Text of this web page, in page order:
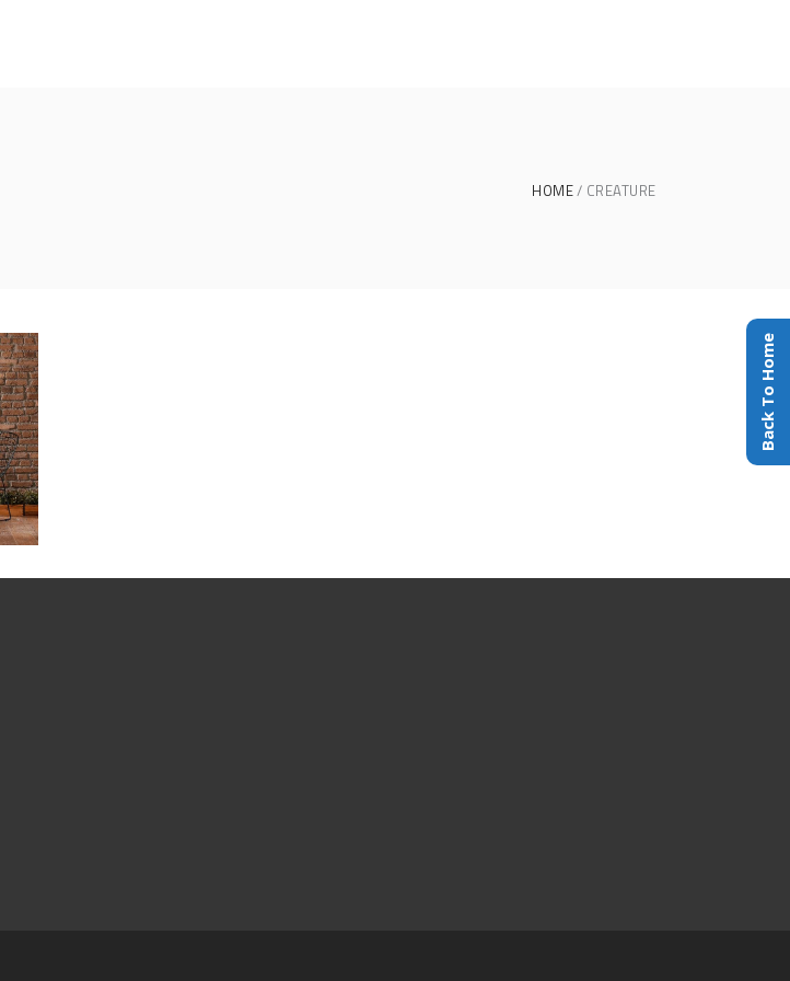
HOME CREATURE
Back To Home